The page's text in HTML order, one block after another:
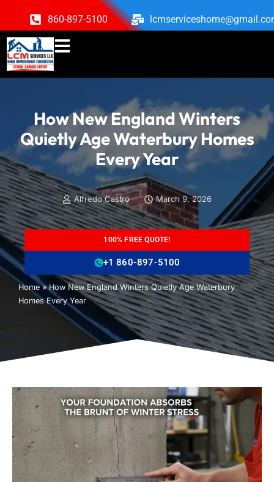
860-897-5100
How New England Winters
Quietly Age Waterbury Homes
Every Year
Alfredo Castro March 9, 2026
100% FREE QUOTE!
+1 860-897-5100
Home»How New England Winters Quietly Age Waterbury
Homes Every Year